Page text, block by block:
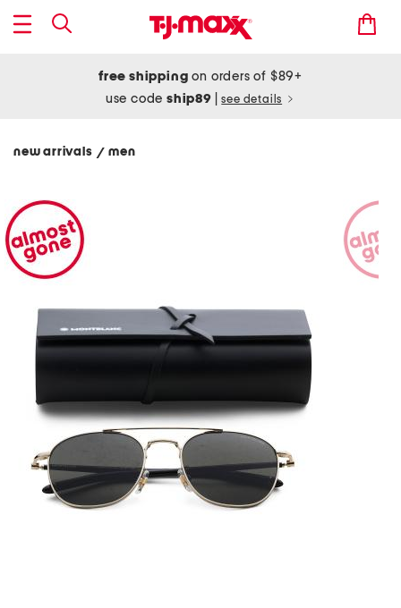
free shipping on orders of $89+
use codeship89 see details
new arrivals/ men